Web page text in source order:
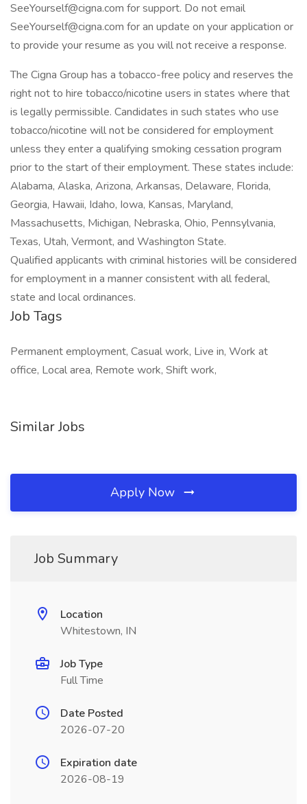
SeeYourself@cigna.com for support. Do not email
SeeYourself@cigna.com for an update on your application or
to provide your resume as you will not receive a response.
The Cigna Group has a tobacco-free policy and reserves the
right not to hire tobacco/nicotine users in states where that
is legally permissible. Candidates in such states who use
tobacco/nicotine will not be considered for employment
unless they enter a qualifying smoking cessation program
prior to the start of their employment. These states include:
Alabama, Alaska, Arizona, Arkansas, Delaware, Florida,
Georgia, Hawaii, Idaho, Iowa, Kansas, Maryland,
Massachusetts, Michigan, Nebraska, Ohio, Pennsylvania,
Texas, Utah, Vermont, and Washington State.
Qualified applicants with criminal histories will be considered
for employment in a manner consistent with all federal,
state and local ordinances.
Job Tags
Permanent employment, Casual work, Live in, Work at
office, Local area, Remote work, Shift work,
Similar Jobs
Apply Now
Job Summary
Location
Whitestown, IN
Job Type
Full Time
Date Posted
2026-07-20
Expiration date
2026-08-19